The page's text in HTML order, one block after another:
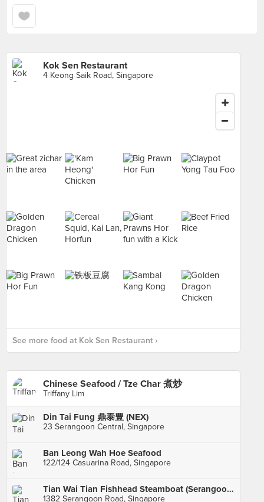
Kok Sen Restaurant
4 Keong Saik Road, Singapore
See more food at Kok Sen Restaurant ›
Chinese Seafood / Tze Char 煮炒
Triffany Lim
Din Tai Fung 鼎泰豊 (NEX)
23 Serangoon Central, Singapore
Ban Leong Wah Hoe Seafood
122/124 Casuarina Road, Singapore
Tian Wai Tian Fishhead Steamboat (Serangoon)
1382 Serangoon Road, Singapore